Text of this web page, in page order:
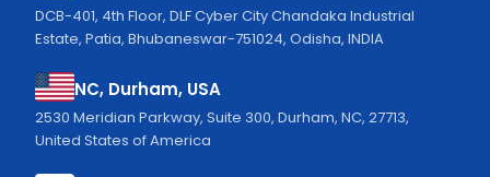
DCB-401, 4th Floor, DLF Cyber City Chandaka Industrial
Estate, Patia, Bhubaneswar-751024, Odisha, INDIA
NC, Durham, USA
2530 Meridian Parkway, Suite 300, Durham, NC, 27713,
United States of America